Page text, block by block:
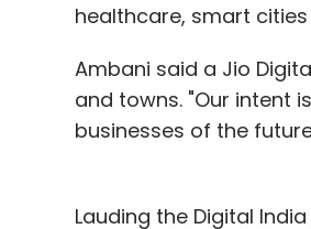
healthcare, smart
Ambani said a Jio
and towns. "Our intent
businesses of the
Lauding the Digital